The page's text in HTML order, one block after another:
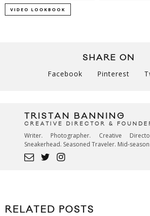
VIDEO LOOKBOOK
SHARE ON
Facebook Pinterest
TRISTAN BANNING
CREATIVE DIRECTOR &
Writer. Photographer. Creative
Sneakerhead. Seasoned Traveler. Mid-
RELATED POSTS